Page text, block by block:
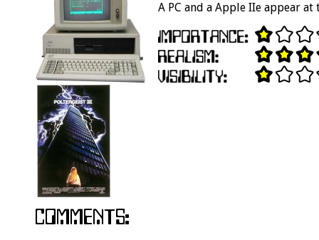
A PC and a Apple IIe appear